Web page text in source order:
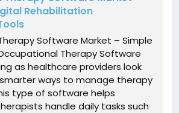
Rehabilitation
Software Market – Simple
Therapy Software
as healthcare providers look
ways to manage therapy
type of software helps
handle daily tasks such